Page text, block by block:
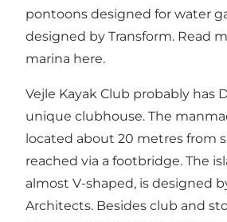
pontoons designed for water
designed by Transform. Read
marina here.
Vejle Kayak Club probably has
unique clubhouse. The
located about 20 metres from
reached via a footbridge. The
almost V-shaped, is designed
Architects. Besides club and